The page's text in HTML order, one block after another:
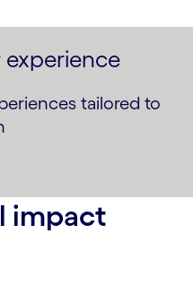
tailored to
impact